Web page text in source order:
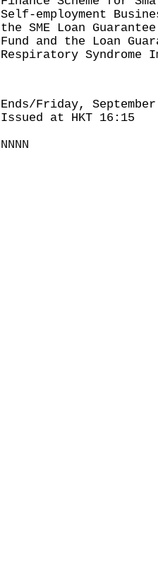
Self-employment
the SME Loan
Fund and the Loan
Respiratory Syndrome
Ends/Friday,
Issued at HKT 16:15
NNNN